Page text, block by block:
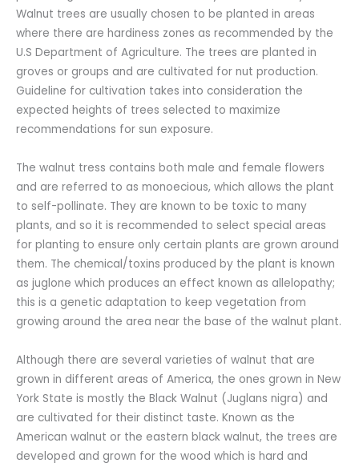
Walnut trees are usually chosen to be planted in areas
where there are hardiness zones as recommended by the
U.S Department of Agriculture. The trees are planted in
groves or groups and are cultivated for nut production.
Guideline for cultivation takes into consideration the
expected heights of trees selected to maximize
recommendations for sun exposure.
The walnut tress contains both male and female flowers
and are referred to as monoecious, which allows the plant
to self-pollinate. They are known to be toxic to many
plants, and so it is recommended to select special areas
for planting to ensure only certain plants are grown around
them. The chemical/toxins produced by the plant is known
as juglone which produces an effect known as allelopathy;
this is a genetic adaptation to keep vegetation from
growing around the area near the base of the walnut plant.
Although there are several varieties of walnut that are
grown in different areas of America, the ones grown in New
York State is mostly the Black Walnut (Juglans nigra) and
are cultivated for their distinct taste. Known as the
American walnut or the eastern black walnut, the trees are
developed and grown for the wood which is hard and